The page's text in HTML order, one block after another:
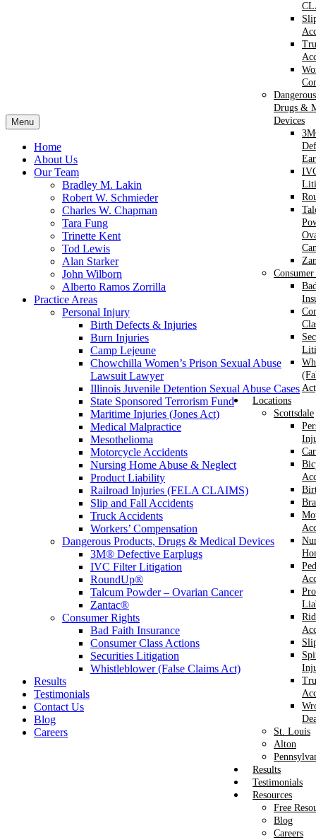
Menu
Home
About Us
Our Team
Bradley M. Lakin
Robert W. Schmieder
Charles W. Chapman
Tara Fung
Trinette Kent
Tod Lewis
Alan Starker
John Wilborn
Alberto Ramos Zorrilla
Practice Areas
Personal Injury
Birth Defects & Injuries
Burn Injuries
Camp Lejeune
Chowchilla Women’s Prison Sexual Abuse
Lawsuit Lawyer
Illinois Juvenile Detention Sexual Abuse Cases
State Sponsored Terrorism Fund
Maritime Injuries (Jones Act)
Medical Malpractice
Mesothelioma
Motorcycle Accidents
Nursing Home Abuse & Neglect
Product Liability
Railroad Injuries (FELA CLAIMS)
Slip and Fall Accidents
Truck Accidents
Workers’ Compensation
Dangerous Products, Drugs & Medical Devices
3M® Defective Earplugs
IVC Filter Litigation
RoundUp®
Talcum Powder – Ovarian Cancer
Zantac®
Consumer Rights
Bad Faith Insurance
Consumer Class Actions
Securities Litigation
Whistleblower (False Claims Act)
Results
Testimonials
Contact Us
Blog
Careers
Drugs &
Devices
Locations
Scottsdale
St. Louis
Alton
Results
Testimonials
Resources
Free
Blog
Careers